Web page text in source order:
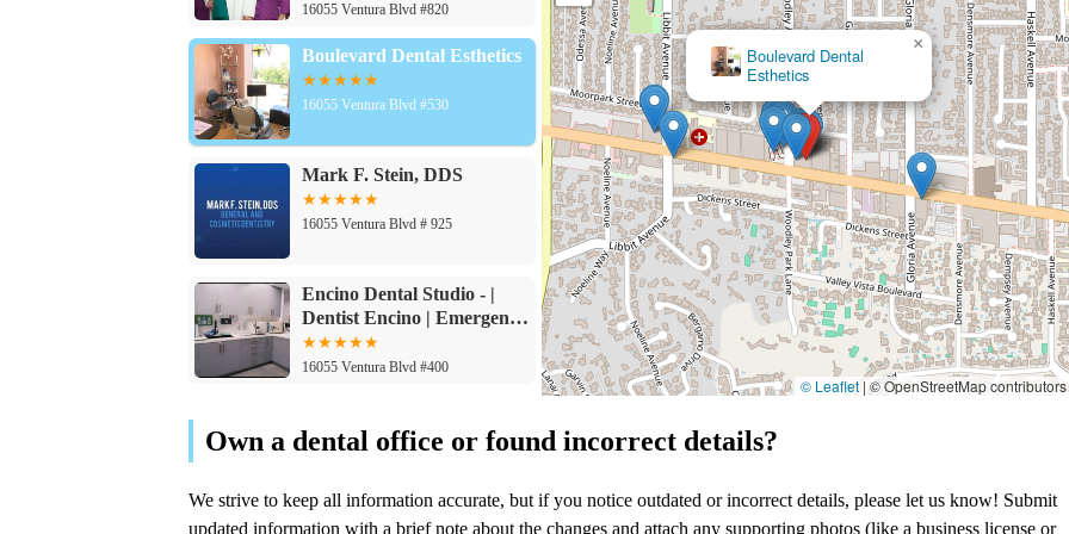
Dental Implants
16055 Ventura Blvd #820
Boulevard Dental Esthetics
16055 Ventura Blvd #530
Mark F. Stein, DDS
16055 Ventura Blvd # 925
Encino Dental Studio - |
Dentist Encino | Emergency
& Cosmetic Dentist - Dental
Implants
16055 Ventura Blvd #400
Spa | Dentist Encino
Mark F. Stein,
DDS
© Leaflet |© OpenStreetMap contributors